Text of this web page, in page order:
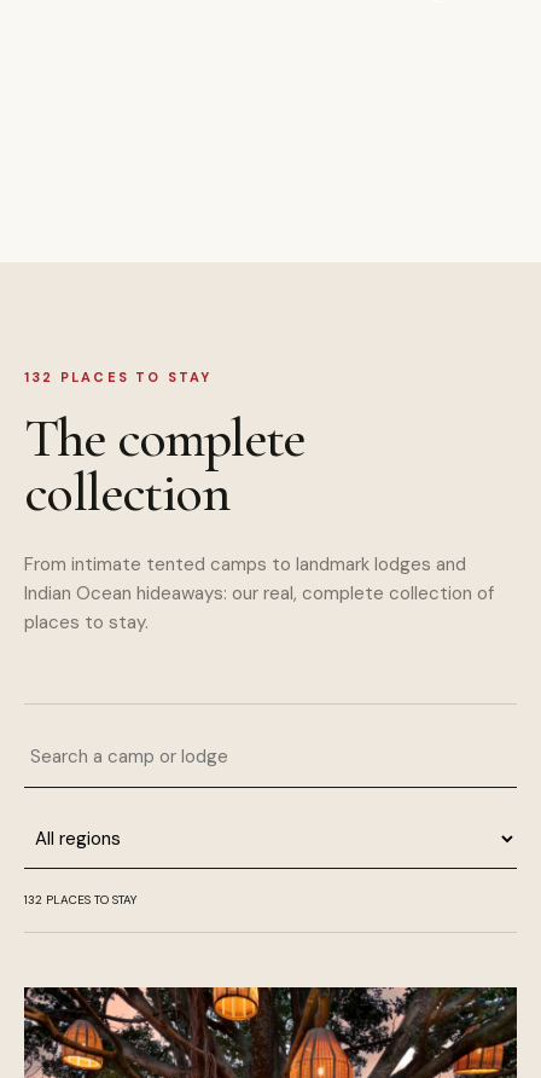
132 PLACES TO STAY
The complete
collection
From intimate tented camps to landmark lodges and
Indian Ocean hideaways: our real, complete collection of
places to stay.
132 PLACES TO STAY